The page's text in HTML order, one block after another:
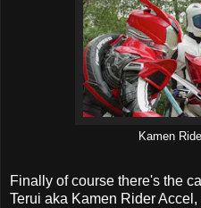
Kamen
Finally of course there's the
Terui aka Kamen Rider